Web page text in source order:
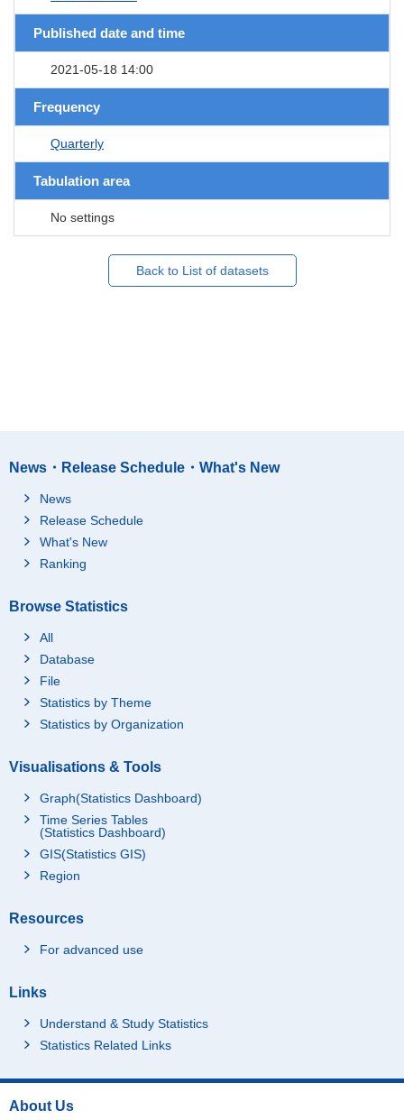
Published date and time
2021-05-18 14:00
Frequency
Quarterly
Tabulation area
No settings
Back to List of datasets
News・Release Schedule・What's New
News
Release Schedule
What's New
Ranking
Browse Statistics
All
Database
File
Statistics by Theme
Statistics by Organization
Visualisations & Tools
Graph(Statistics Dashboard)
Time Series Tables
(Statistics Dashboard)
GIS(Statistics GIS)
Region
Resources
For advanced use
Links
Understand & Study Statistics
Statistics Related Links
About Us